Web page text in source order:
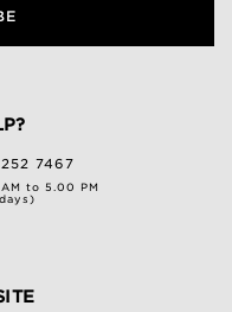
7467
to 5.00 PM